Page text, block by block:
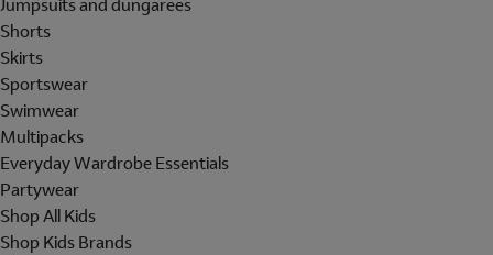
Jumpsuits and dungarees
Shorts
Skirts
Sportswear
Swimwear
Multipacks
Everyday Wardrobe Essentials
Partywear
Shop All Kids
Shop Kids Brands